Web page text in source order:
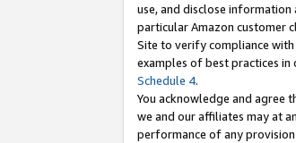
use, and disclose
particular Amazon customer
Site to verify compliance
examples of best practices
Schedule 4.
You acknowledge and agree
we and our affiliates may at
performance of any